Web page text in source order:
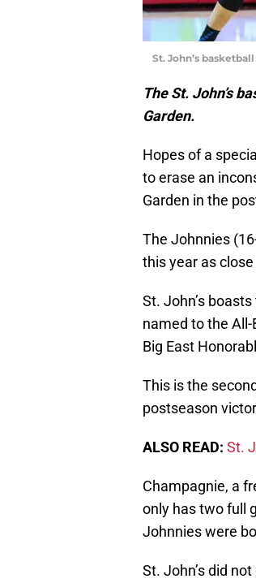
St. John’s
The St. John’s
Garden.
Hopes of a
to erase an
Garden in the
The Johnnies
this year as
St. John’s
named to the
Big East
This is the
postseason
ALSO READ: St.
Champagnie, a
only has two full
Johnnies were
St. John’s did